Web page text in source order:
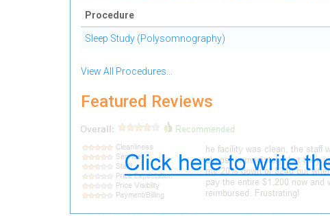
Procedure
Sleep Study (Polysomnography)
View All Procedures...
Featured Reviews